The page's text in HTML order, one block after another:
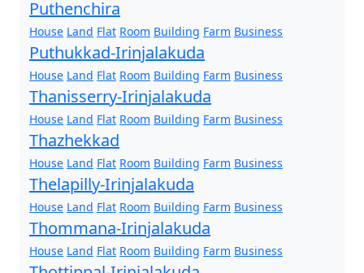
Puthenchira
House Land Flat Room Building Farm Business
Puthukkad-Irinjalakuda
House Land Flat Room Building Farm Business
Thanisserry-Irinjalakuda
House Land Flat Room Building Farm Business
Thazhekkad
House Land Flat Room Building Farm Business
Thelapilly-Irinjalakuda
House Land Flat Room Building Farm Business
Thommana-Irinjalakuda
House Land Flat Room Building Farm Business